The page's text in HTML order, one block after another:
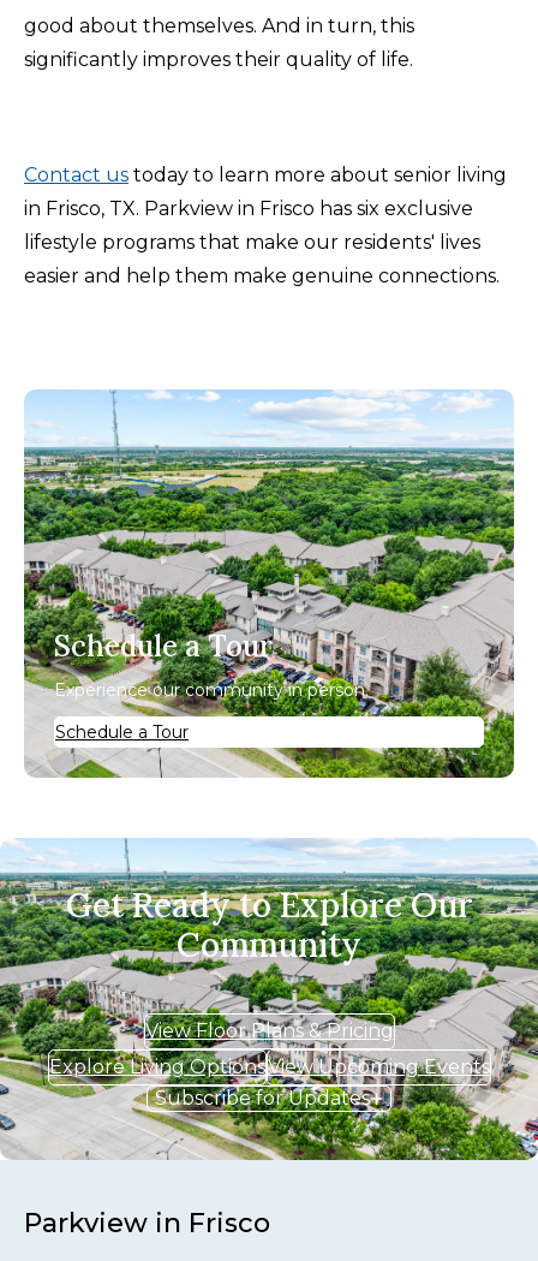
good about themselves. And in turn, this
significantly improves their quality of life.
Contact us today to learn more about senior living
in Frisco, TX. Parkview in Frisco has six exclusive
lifestyle programs that make our residents' lives
easier and help them make genuine connections.
Schedule a Tour
Experience our community in person.
Schedule a Tour
Get Ready to Explore Our
Community
View Floor Plans & Pricing
Explore Living OptionsView Upcoming Events
Subscribe for Updates
Parkview in Frisco